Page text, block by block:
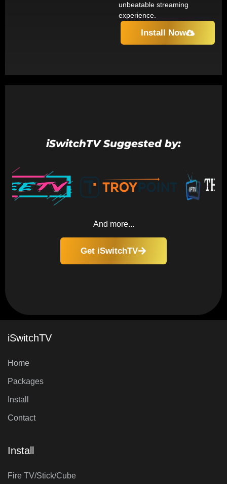
unbeatable streaming
experience.
Install Now
iSwitchTV Suggested by:
And more...
Get iSwitchTV
iSwitchTV
Home
Packages
Install
Contact
Install
Fire TV/Stick/Cube